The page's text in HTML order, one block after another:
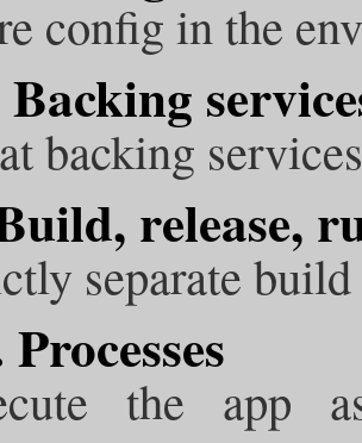
config in the
backing
release,
separate build
the app